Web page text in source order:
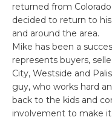
returned from
decided to return to
and around the area.
Mike has been a
represents buyers,
City, Westside and
guy, who works hard
back to the kids and
involvement to make